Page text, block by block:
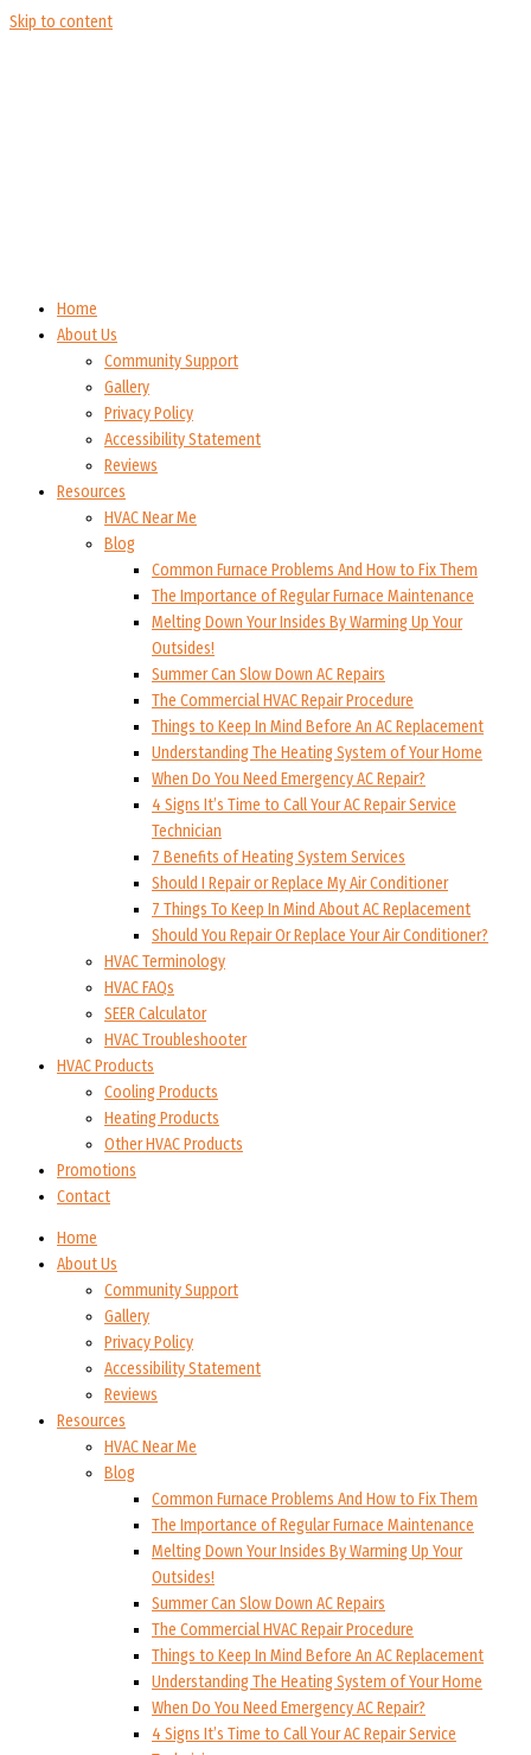
Skip to content
Home
About Us
Community Support
Gallery
Privacy Policy
Accessibility Statement
Reviews
Resources
HVAC Near Me
Blog
Common Furnace Problems And How to Fix Them
The Importance of Regular Furnace Maintenance
Melting Down Your Insides By Warming Up Your
Outsides!
Summer Can Slow Down AC Repairs
The Commercial HVAC Repair Procedure
Things to Keep In Mind Before An AC Replacement
Understanding The Heating System of Your Home
When Do You Need Emergency AC Repair?
4 Signs It’s Time to Call Your AC Repair Service
Technician
7 Benefits of Heating System Services
Should I Repair or Replace My Air Conditioner
7 Things To Keep In Mind About AC Replacement
Should You Repair Or Replace Your Air Conditioner?
HVAC Terminology
HVAC FAQs
SEER Calculator
HVAC Troubleshooter
HVAC Products
Cooling Products
Heating Products
Other HVAC Products
Promotions
Contact
Home
About Us
Community Support
Gallery
Privacy Policy
Accessibility Statement
Reviews
Resources
HVAC Near Me
Blog
Common Furnace Problems And How to Fix Them
The Importance of Regular Furnace Maintenance
Melting Down Your Insides By Warming Up Your
Outsides!
Summer Can Slow Down AC Repairs
The Commercial HVAC Repair Procedure
Things to Keep In Mind Before An AC Replacement
Understanding The Heating System of Your Home
When Do You Need Emergency AC Repair?
4 Signs It’s Time to Call Your AC Repair Service